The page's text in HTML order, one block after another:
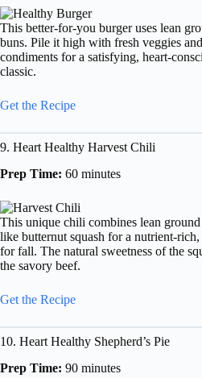
This better-for-you burger uses lean
buns. Pile it high with fresh veggies
condiments for a satisfying, heart-
classic.
Get the Recipe
9. Heart Healthy Harvest Chili
Prep Time: 60 minutes
This unique chili combines lean
like butternut squash for a nutrient-
for fall. The natural sweetness of the
the savory beef.
Get the Recipe
10. Heart Healthy Shepherd’s Pie
Prep Time: 90 minutes